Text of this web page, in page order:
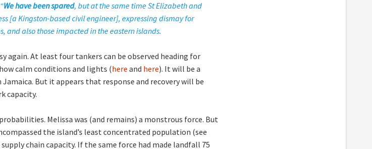
We have been spared, but at the same time St Elizabeth and
[a Kingston-based civil engineer], expressing dismay for
and also those impacted in the eastern islands.
again. At least four tankers can be observed heading for
calm conditions and lights (here and here). It will be a
But it appears that response and recovery will be
capacity.
Melissa was (and remains) a monstrous force. But
the island’s least concentrated population (see
chain capacity. If the same force had made landfall 75